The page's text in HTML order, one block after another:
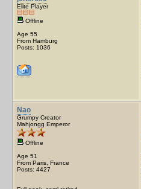
Elite Player
Offline
Age 55
From Hamburg
Posts: 1036
Nao
Grumpy Creator
Mahjongg Emperor
Offline
Age 51
From Paris, France
Posts: 4427